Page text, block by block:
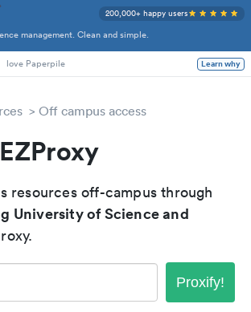
management. Clean and simple.
200,000+ happy users
love Paperpile Learn why
Off campus access
resources off-campus through
University of Science and
Proxify!